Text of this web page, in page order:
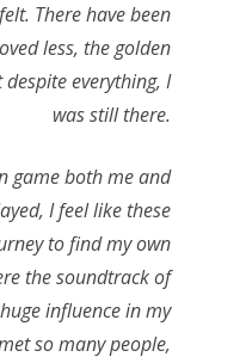
There have been
less, the golden
everything, I
was still there.
game both me and
I feel like these
to find my own
the soundtrack of
influence in my
so many people,